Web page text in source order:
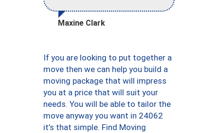
Maxine Clark
If you are looking to put together a
move then we can help you build a
moving package that will impress
you at a price that will suit your
needs. You will be able to tailor the
move anyway you want in 24062
it’s that simple. Find Moving